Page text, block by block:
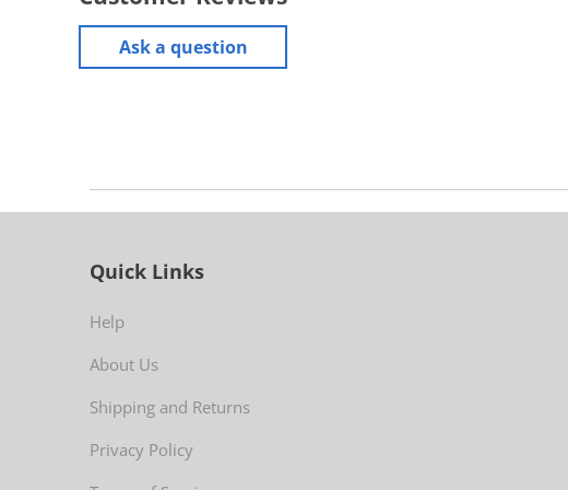
Ask a question
Quick Links
Help
About Us
Shipping and Returns
Privacy Policy